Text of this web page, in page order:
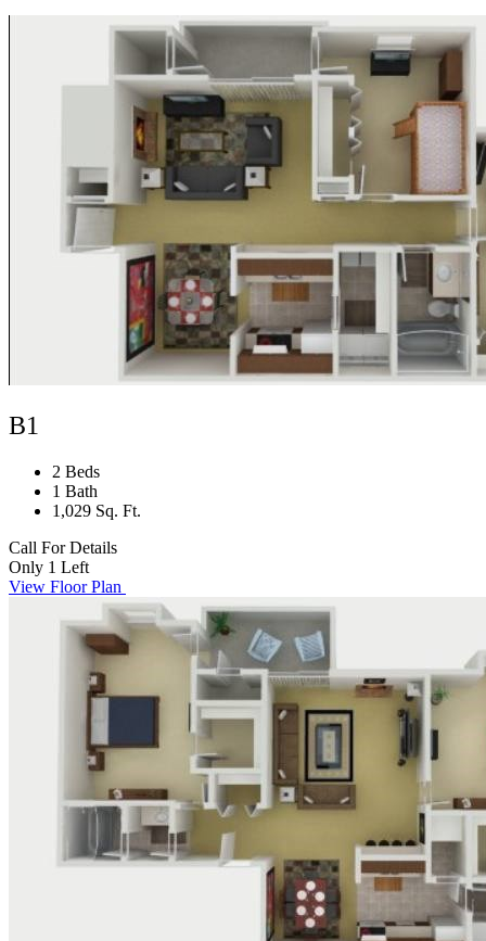
B1
2 Beds
1 Bath
1,029 Sq. Ft.
Call For Details
Only 1 Left
View Floor Plan